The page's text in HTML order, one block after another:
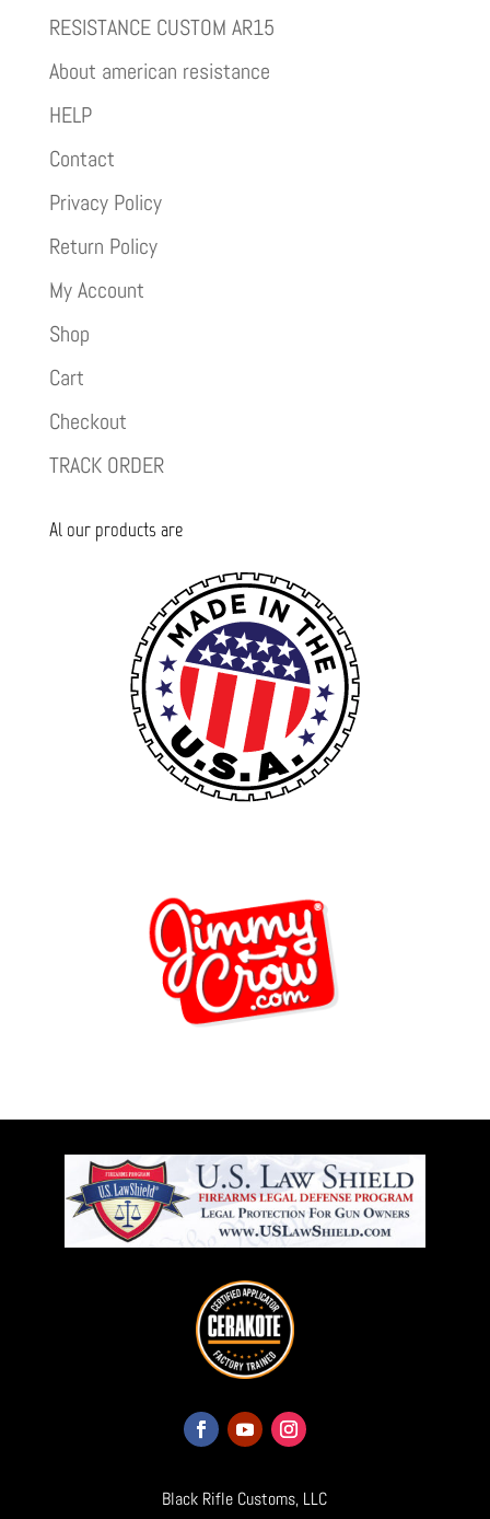
RESISTANCE CUSTOM AR15
About american resistance
HELP
Contact
Privacy Policy
Return Policy
My Account
Shop
Cart
Checkout
TRACK ORDER
Al our products are
Black Rifle Customs, LLC